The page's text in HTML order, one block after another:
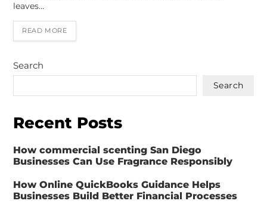
leaves…
READ MORE
Search
Search
Recent Posts
How commercial scenting San Diego
Businesses Can Use Fragrance Responsibly
How Online QuickBooks Guidance Helps
Businesses Build Better Financial Processes